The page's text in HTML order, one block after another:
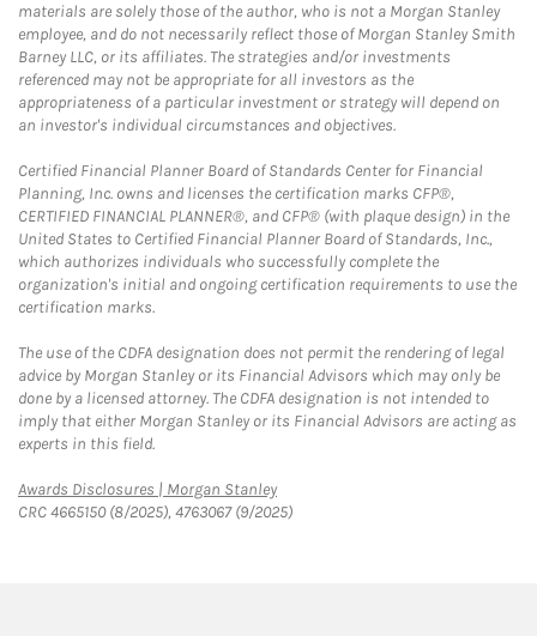
materials are solely those of the author, who is not a Morgan Stanley
employee, and do not necessarily reflect those of Morgan Stanley Smith
Barney LLC, or its affiliates. The strategies and/or investments
referenced may not be appropriate for all investors as the
appropriateness of a particular investment or strategy will depend on
an investor's individual circumstances and objectives.
Certified Financial Planner Board of Standards Center for Financial
Planning, Inc. owns and licenses the certification marks CFP®,
CERTIFIED FINANCIAL PLANNER®, and CFP® (with plaque design) in the
United States to Certified Financial Planner Board of Standards, Inc.,
which authorizes individuals who successfully complete the
organization's initial and ongoing certification requirements to use the
certification marks.
The use of the CDFA designation does not permit the rendering of legal
advice by Morgan Stanley or its Financial Advisors which may only be
done by a licensed attorney. The CDFA designation is not intended to
imply that either Morgan Stanley or its Financial Advisors are acting as
experts in this field.
Awards Disclosures | Morgan StanleyLink Opens in New Tab
CRC 4665150 (8/2025), 4763067 (9/2025)